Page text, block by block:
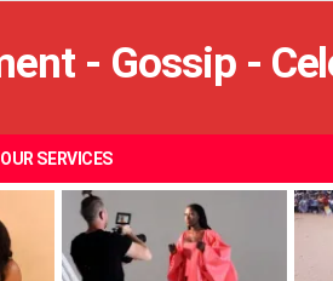
OUR SERVICES